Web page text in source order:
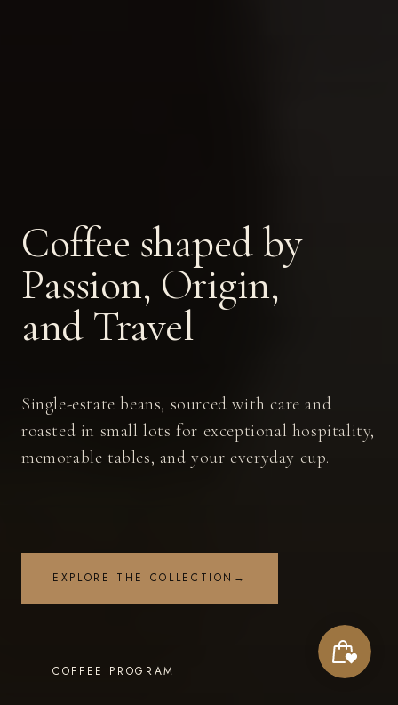
Coffee shaped by
Passion, Origin,
and Travel
Single-estate beans, sourced with care and
roasted in small lots for exceptional hospitality,
memorable tables, and your everyday cup.
EXPLORE THE COLLECTION →
COFFEE PROGRAM